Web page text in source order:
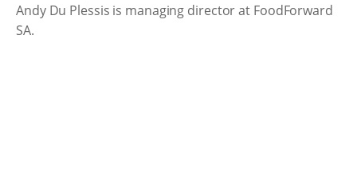
Andy Du Plessis is managing director at FoodForward
SA.